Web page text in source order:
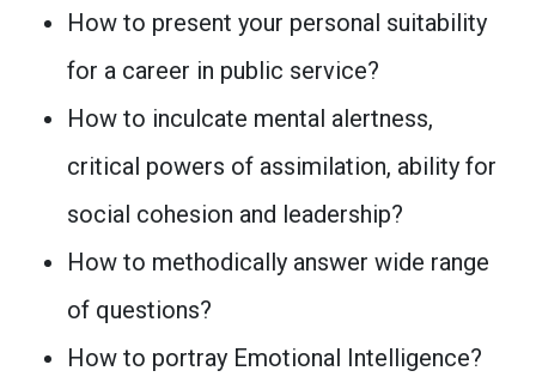
How to present your personal suitability
for a career in public service?
How to inculcate mental alertness,
critical powers of assimilation, ability for
social cohesion and leadership?
How to methodically answer wide range
of questions?
How to portray Emotional Intelligence?